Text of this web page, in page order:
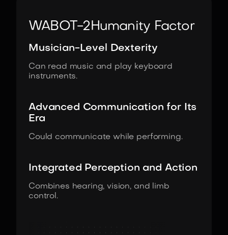
WABOT-2Humanity Factor
Musician-Level Dexterity
Can read music and play keyboard
instruments.
Advanced Communication for Its
Era
Could communicate while performing.
Integrated Perception and Action
Combines hearing, vision, and limb
control.